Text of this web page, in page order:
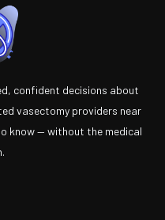
confident decisions about
vasectomy providers near
know — without the medical